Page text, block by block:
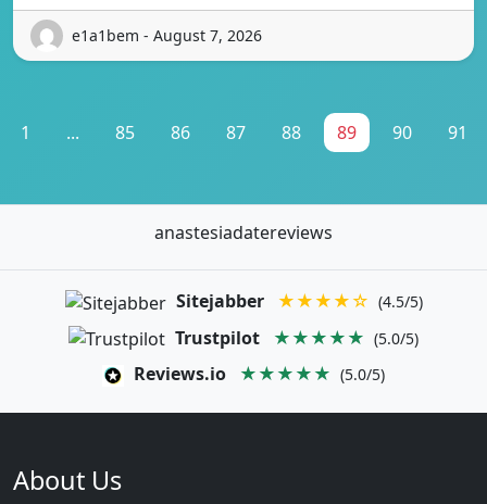
e1a1bem - August 7, 2026
1 ... 85 86 87 88 89 90 91
anastesiadatereviews
Sitejabber ★★★★☆ (4.5/5)
Trustpilot ★★★★★ (5.0/5)
Reviews.io ★★★★★ (5.0/5)
About Us